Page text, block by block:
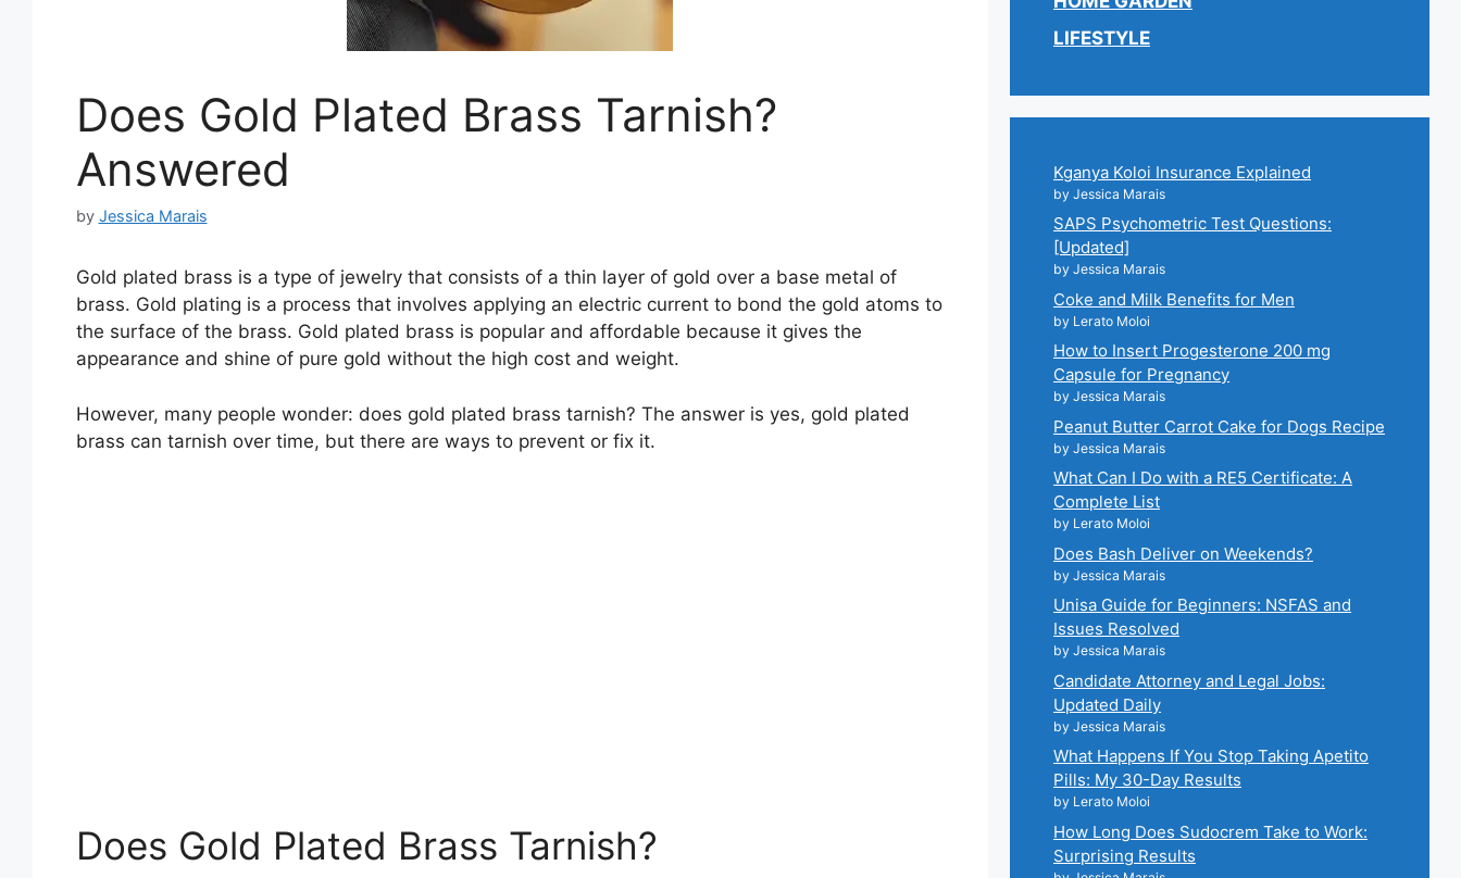
Does Gold Plated Brass Tarnish?
Answered
by Jessica Marais
Gold plated brass is a type of jewelry that consists of a thin layer of gold over a base metal of
brass. Gold plating is a process that involves applying an electric current to bond the gold atoms to
the surface of the brass. Gold plated brass is popular and affordable because it gives the
appearance and shine of pure gold without the high cost and weight.
However, many people wonder: does gold plated brass tarnish? The answer is yes, gold plated
brass can tarnish over time, but there are ways to prevent or fix it.
Does Gold Plated Brass Tarnish?
LIFESTYLE
Kganya Koloi Insurance Explained
by Jessica Marais
SAPS Psychometric Test Questions:
[Updated]
by Jessica Marais
Coke and Milk Benefits for Men
by Lerato Moloi
How to Insert Progesterone 200 mg
Capsule for Pregnancy
by Jessica Marais
Peanut Butter Carrot Cake for Dogs Recipe
by Jessica Marais
What Can I Do with a RE5 Certificate: A
Complete List
by Lerato Moloi
Does Bash Deliver on Weekends?
by Jessica Marais
Unisa Guide for Beginners: NSFAS and
Issues Resolved
by Jessica Marais
Candidate Attorney and Legal Jobs:
Updated Daily
by Jessica Marais
What Happens If You Stop Taking Apetito
Pills: My 30-Day Results
by Lerato Moloi
How Long Does Sudocrem Take to Work:
Surprising Results